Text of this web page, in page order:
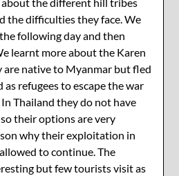
the difficulties they face. We
following day and then
learnt more about the Karen
are native to Myanmar but fled
refugees to escape the war
Thailand they do not have
their options are very
why their exploitation in
allowed to continue. The
but few tourists visit as